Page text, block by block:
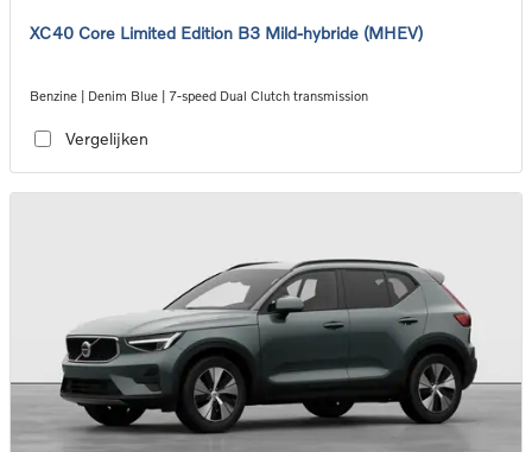
XC40 Core Limited Edition B3 Mild-hybride (MHEV)
Benzine | Denim Blue | 7-speed Dual Clutch transmission
Vergelijken